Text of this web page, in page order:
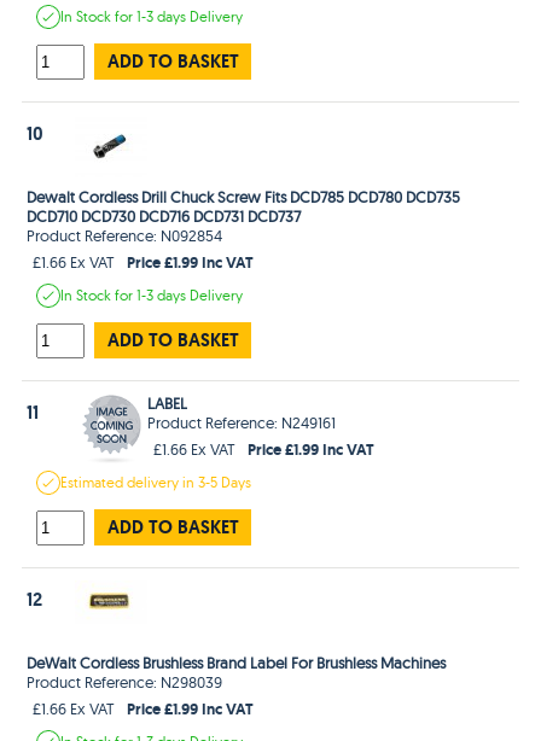
In Stockfor 1-3 days Delivery
ADD TO BASKET
10
Dewalt Cordless Drill Chuck Screw Fits DCD785 DCD780 DCD735
DCD710 DCD730 DCD716 DCD731 DCD737
Product Reference: N092854
£1.66 Ex VAT
Price £1.99 Inc VAT
In Stockfor 1-3 days Delivery
ADD TO BASKET
11
LABEL
Product Reference: N249161
£1.66 Ex VAT
Price £1.99 Inc VAT
Estimateddelivery in3-5 Days
ADD TO BASKET
12
DeWalt Cordless Brushless Brand Label For Brushless Machines
Product Reference: N298039
£1.66 Ex VAT
Price £1.99 Inc VAT